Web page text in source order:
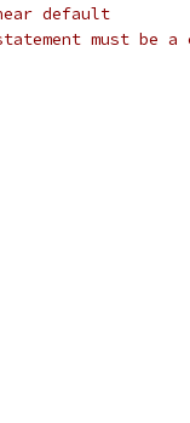
default
must be a